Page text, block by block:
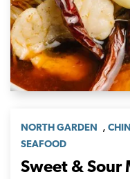
NORTH GARDEN ,
SEAFOOD
Sweet & Sour